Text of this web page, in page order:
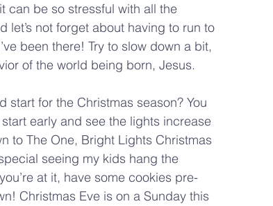
can be so stressful with all the
let’s not forget about having to run to
been there! Try to slow down a bit,
of the world being born, Jesus.
start for the Christmas season? You
early and see the lights increase
to The One, Bright Lights Christmas
seeing my kids hang the
at it, have some cookies pre-
Christmas Eve is on a Sunday this